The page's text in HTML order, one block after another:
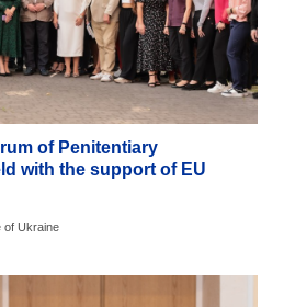
of Penitentiary
with the support of EU
of Ukraine